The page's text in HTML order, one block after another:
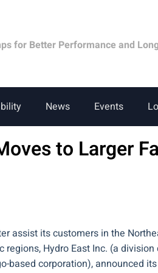
for Better Performance and
News Events
to Larger
assist its customers in the
regions, Hydro East Inc. (a division
based corporation), announced